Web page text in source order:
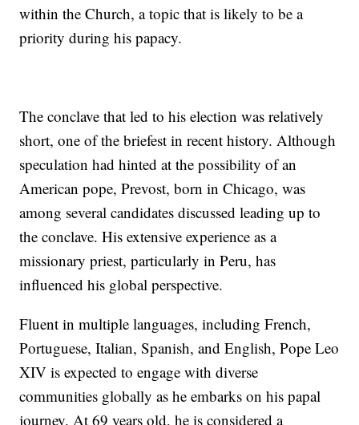
within the Church, a topic that is likely to be a
priority during his papacy.
The conclave that led to his election was relatively
short, one of the briefest in recent history. Although
speculation had hinted at the possibility of an
American pope, Prevost, born in Chicago, was
among several candidates discussed leading up to
the conclave. His extensive experience as a
missionary priest, particularly in Peru, has
influenced his global perspective.
Fluent in multiple languages, including French,
Portuguese, Italian, Spanish, and English, Pope Leo
XIV is expected to engage with diverse
communities globally as he embarks on his papal
journey. At 69 years old, he is considered a